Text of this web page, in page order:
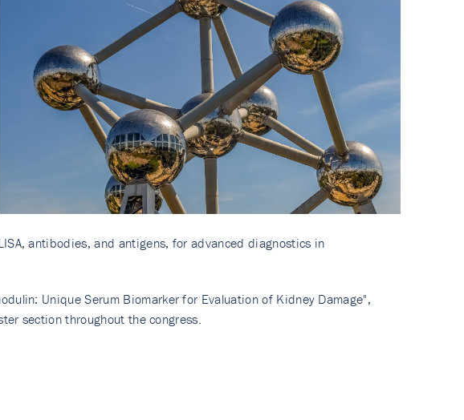
antibodies, and antigens, for advanced diagnostics in
Unique Serum Biomarker for Evaluation of Kidney Damage",
section throughout the congress.